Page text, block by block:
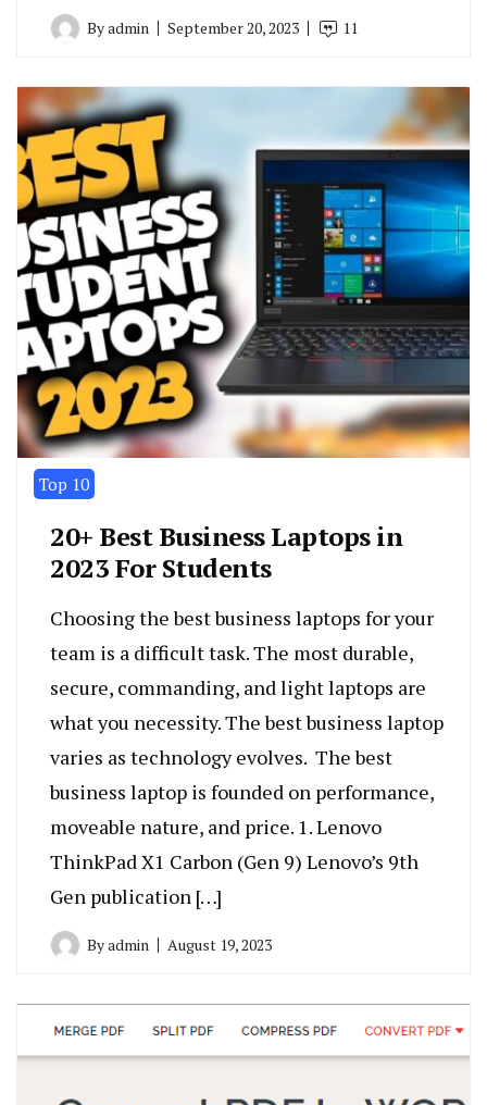
Byadmin September 20, 2023 11
Top 10
20+ Best Business Laptops in
2023 For Students
Choosing the best business laptops for your
team is a difficult task. The most durable,
secure, commanding, and light laptops are
what you necessity. The best business laptop
varies as technology evolves. The best
business laptop is founded on performance,
moveable nature, and price. 1. Lenovo
ThinkPad X1 Carbon (Gen 9) Lenovo’s 9th
Gen publication […]
Byadmin August 19, 2023